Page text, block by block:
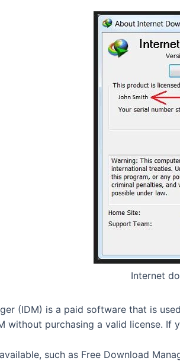
Internet
(IDM) is a paid software that is
without purchasing a valid license. If
such as Free Download